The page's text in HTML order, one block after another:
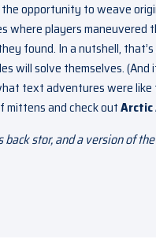
opportunity to weave
players maneuvered
found. In a nutshell, that’s
will solve themselves. (And
text adventures were
mittens and check out
stor, and a version of